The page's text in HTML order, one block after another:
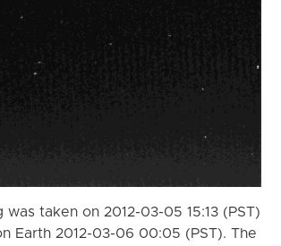
was taken on 2012-03-05 15:13 (PST)
Earth 2012-03-06 00:05 (PST). The